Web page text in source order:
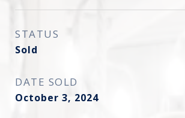
STATUS
Sold
DATE SOLD
October 3, 2024